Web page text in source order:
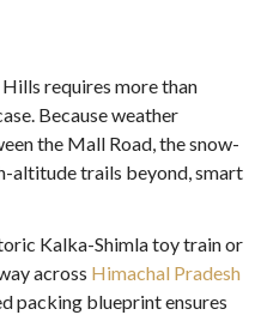
requires more than
Because weather
the Mall Road, the snow-
altitude trails beyond, smart
Kalka-Shimla toy train or
across Himachal Pradesh
packing blueprint ensures